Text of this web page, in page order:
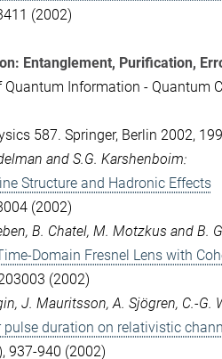
(2002)
Entanglement, Purification,
Quantum Information - Quantum
587. Springer, Berlin 2002,
and S.G. Karshenboim:
Structure and Hadronic Effects
(2002)
B. Chatel, M. Motzkus and B.
Domain Fresnel Lens with
(2002)
J. Mauritsson, A. Sjögren, C.-
pulse duration on relativistic
937-940 (2002)